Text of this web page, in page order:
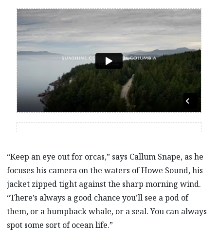
“Keep an eye out for orcas,” says Callum Snape, as he
focuses his camera on the waters of Howe Sound, his
jacket zipped tight against the sharp morning wind.
“There’s always a good chance you’ll see a pod of
them, or a humpback whale, or a seal. You can always
spot some sort of ocean life.”